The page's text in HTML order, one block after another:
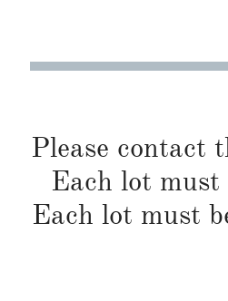
Please contact
Each lot
Each lot must